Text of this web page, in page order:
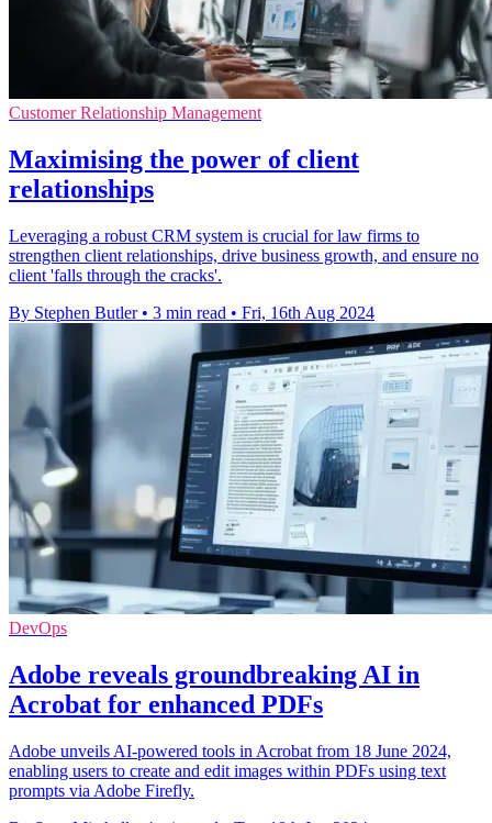
Customer Relationship Management
Maximising the power of client
relationships
Leveraging a robust CRM system is crucial for law firms to
strengthen client relationships, drive business growth, and ensure no
client 'falls through the cracks'.
By Stephen Butler • 3 min read • Fri, 16th Aug 2024
DevOps
Adobe reveals groundbreaking AI in
Acrobat for enhanced PDFs
Adobe unveils AI-powered tools in Acrobat from 18 June 2024,
enabling users to create and edit images within PDFs using text
prompts via Adobe Firefly.